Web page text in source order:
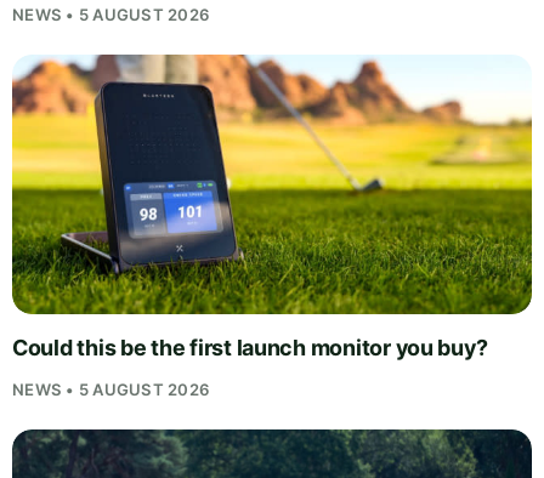
NEWS • 5 AUGUST 2026
Could this be the first launch monitor you buy?
NEWS • 5 AUGUST 2026